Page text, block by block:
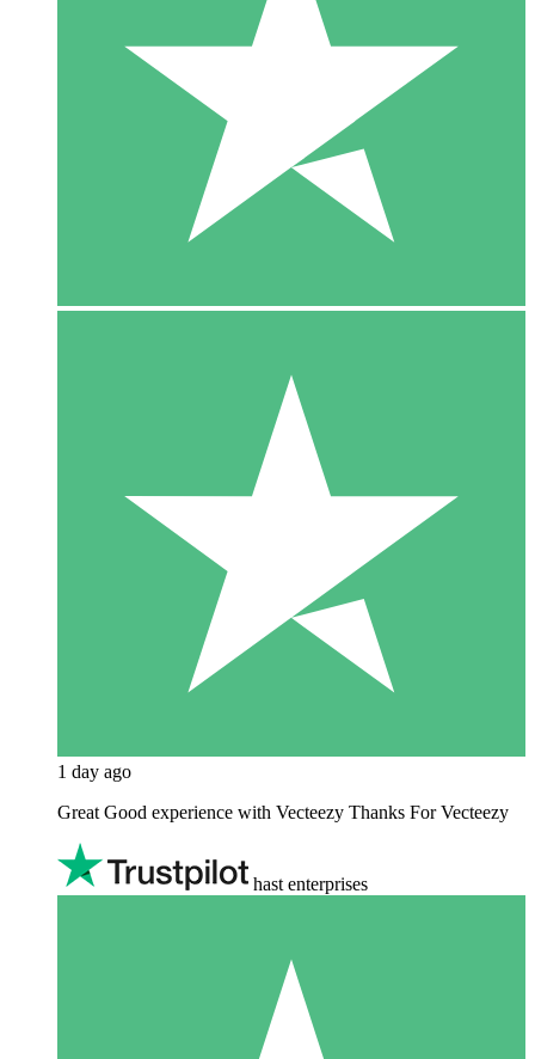
1 day ago
Great Good experience with Vecteezy Thanks For Vecteezy
hast enterprises